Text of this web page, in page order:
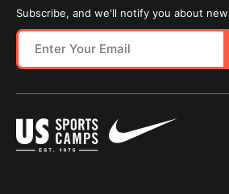
Subscribe, and we'll notify you about